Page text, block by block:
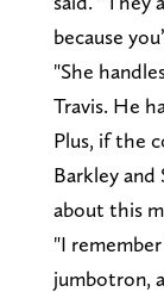
because
"She
Travis. He
Plus, if the
Barkley and
about this
"I
jumbotron,